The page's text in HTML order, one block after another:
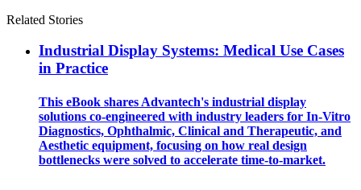
Related Stories
Industrial Display Systems: Medical Use Cases
in Practice
This eBook shares Advantech's industrial display
solutions co-engineered with industry leaders for In-Vitro
Diagnostics, Ophthalmic, Clinical and Therapeutic, and
Aesthetic equipment, focusing on how real design
bottlenecks were solved to accelerate time-to-market.